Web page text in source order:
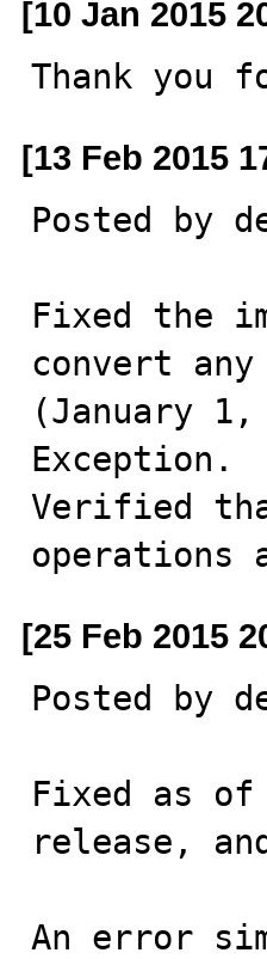
[10 Jan 2015
Thank you
[13 Feb 2015
Posted by
Fixed the
convert
(January
Exception.
Verified
operations
[25 Feb 2015
Posted by
Fixed as of
release,
An error